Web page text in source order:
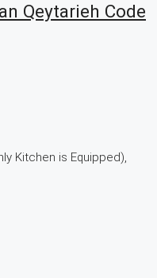
Qeytarieh Code
Kitchen is Equipped),